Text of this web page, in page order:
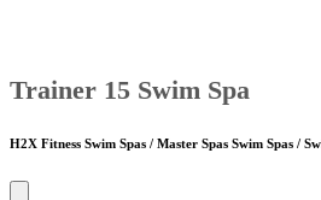
Trainer 15 Swim Spa
H2X Fitness Swim Spas / Master Spas Swim Spas /